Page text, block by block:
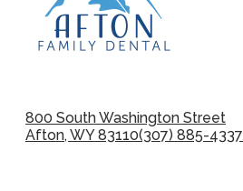
800 South Washington Street
Afton, WY 83110(307) 885-4337